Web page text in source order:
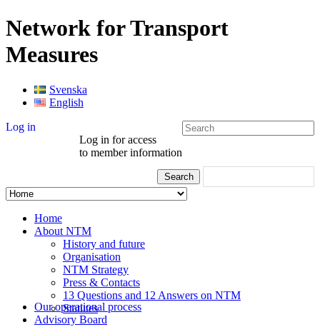
Network for Transport
Measures
Svenska
English
Log in
Log in for access
to member information
Home
About NTM
History and future
Organisation
NTM Strategy
Press & Contacts
13 Questions and 12 Answers on NTM
Statutes
Our operational process
Advisory Board